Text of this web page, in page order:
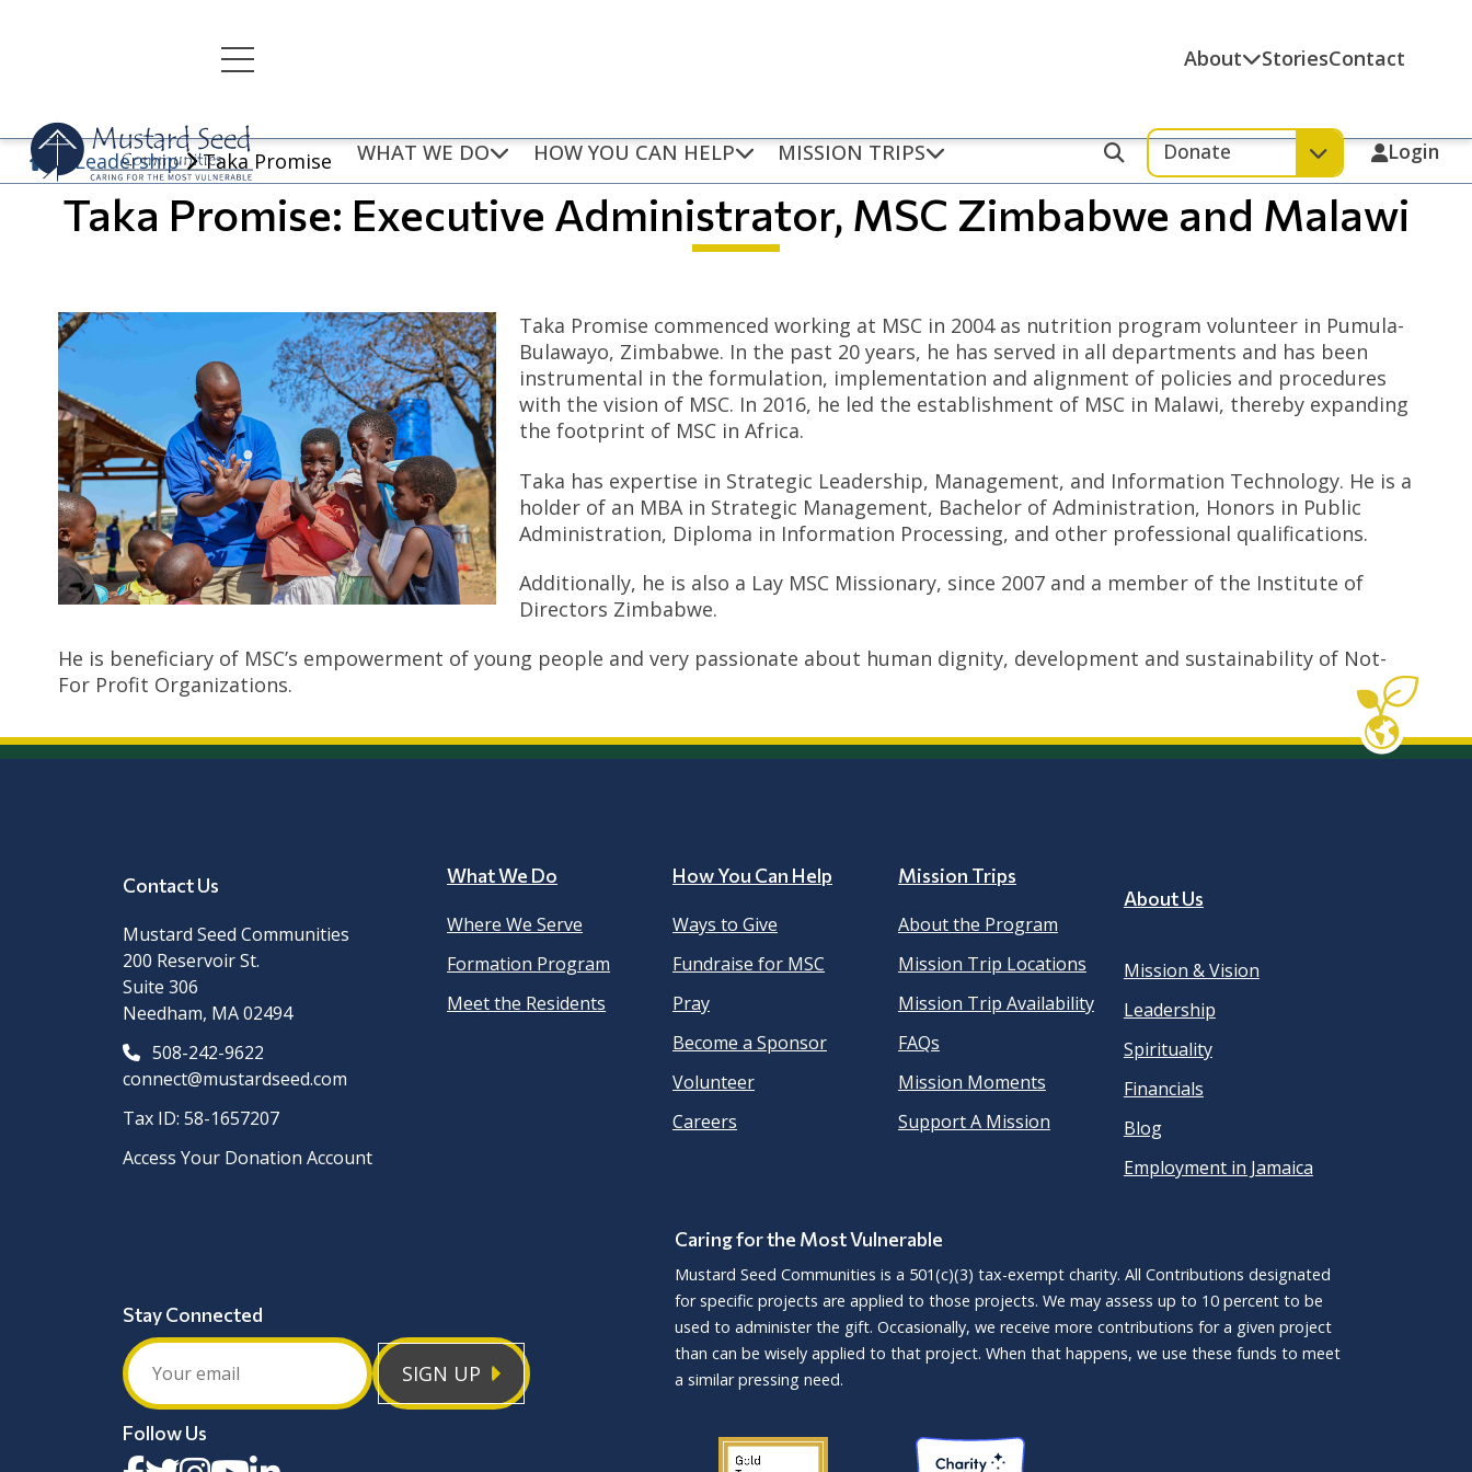
WHAT WE DO HOW YOU CAN HELP MISSION TRIPS
About StoriesContact
Donate Login
Search
Leadership Taka Promise
Taka Promise: Executive Administrator, MSC Zimbabwe and Malawi
Taka Promise commenced working at MSC in 2004 as nutrition program volunteer in Pumula-
Bulawayo, Zimbabwe. In the past 20 years, he has served in all departments and has been
instrumental in the formulation, implementation and alignment of policies and procedures
with the vision of MSC. In 2016, he led the establishment of MSC in Malawi, thereby expanding
the footprint of MSC in Africa.
Taka has expertise in Strategic Leadership, Management, and Information Technology. He is a
holder of an MBA in Strategic Management, Bachelor of Administration, Honors in Public
Administration, Diploma in Information Processing, and other professional qualifications.
Additionally, he is also a Lay MSC Missionary, since 2007 and a member of the Institute of
Directors Zimbabwe.
He is beneficiary of MSC’s empowerment of young people and very passionate about human dignity, development and sustainability of Not-
For Profit Organizations.
Contact Us
Mustard Seed Communities
200 Reservoir St.
Suite 306
Needham, MA 02494
508-242-9622
connect@mustardseed.com
Tax ID: 58-1657207
Access Your Donation Account
What We Do
Where We Serve
Formation Program
Meet the Residents
How You Can Help
Ways to Give
Fundraise for MSC
Pray
Become a Sponsor
Volunteer
Careers
Mission Trips
About the Program
Mission Trip Locations
Mission Trip Availability
FAQs
Mission Moments
Support A Mission
About Us
Mission & Vision
Leadership
Spirituality
Financials
Blog
Employment in Jamaica
Stay Connected
SIGN UP
Follow Us
Caring for the Most Vulnerable
Mustard Seed Communities is a 501(c)(3) tax-exempt charity. All Contributions designated
for specific projects are applied to those projects. We may assess up to 10 percent to be
used to administer the gift. Occasionally, we receive more contributions for a given project
than can be wisely applied to that project. When that happens, we use these funds to meet
a similar pressing need.